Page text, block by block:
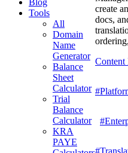
Blog
Tools
All
Domain
Name
Generator
Balance
Sheet
Calculator
Trial
Balance
Calculator
KRA
PAYE
create
docs,
Content